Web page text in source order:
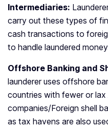
Intermediaries:
carry out these types of
cash transactions to
to handle laundered
Offshore Banking and
launderer uses offshore
countries with fewer or lax
companies/Foreign shell
as tax havens are also